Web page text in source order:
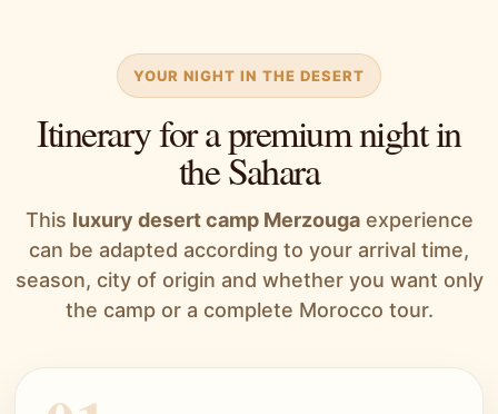
YOUR NIGHT IN THE DESERT
Itinerary for a premium night in
the Sahara
This luxury desert camp Merzougaexperience
can be adapted according to your arrival time,
season, city of origin and whether you want only
the camp or a complete Morocco tour.